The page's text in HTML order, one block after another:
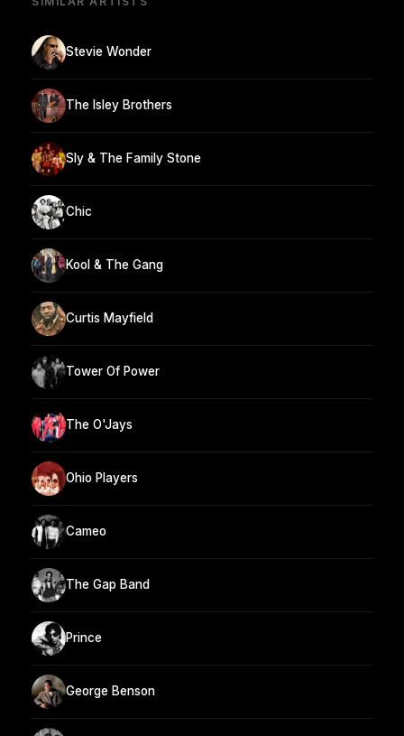
Stevie Wonder
The Isley Brothers
Sly & The Family Stone
Chic
Kool & The Gang
Curtis Mayfield
Tower Of Power
The O'Jays
Ohio Players
Cameo
The Gap Band
Prince
George Benson